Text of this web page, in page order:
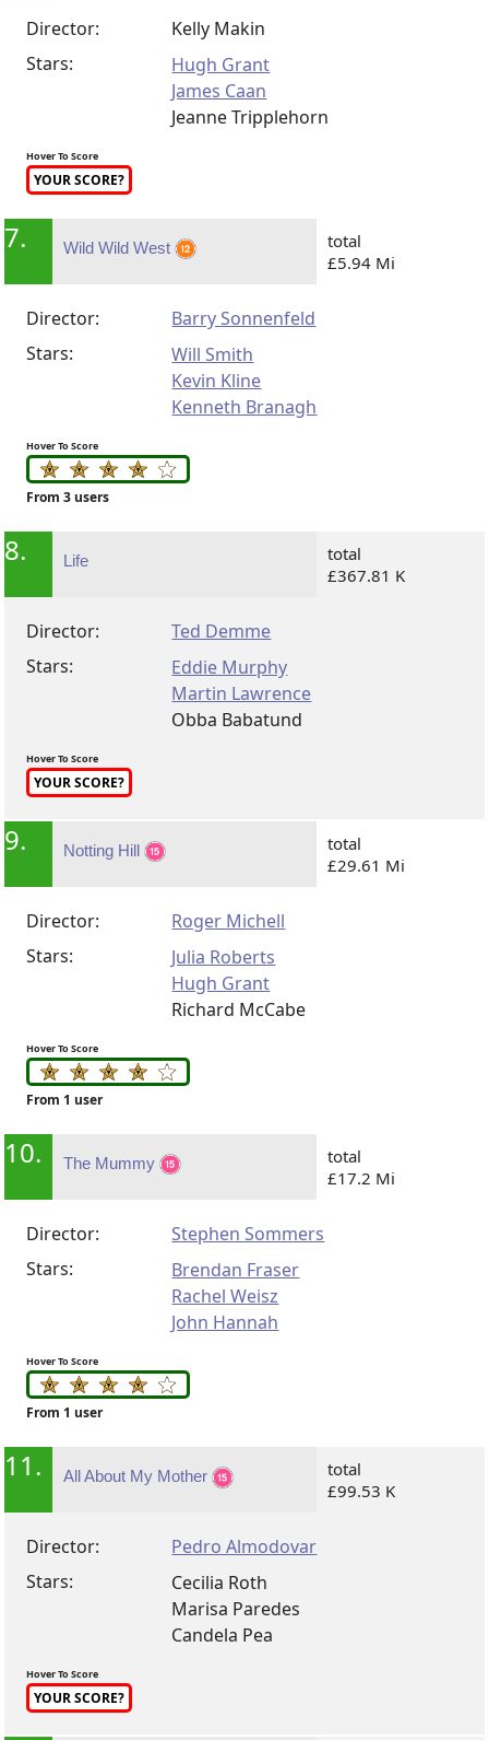
Director:
Kelly Makin
Stars:
Hugh Grant
James Caan
Jeanne Tripplehorn
Hover To Score
YOUR SCORE?
7. Wild Wild West
total
£5.94 Mi
Director:
Barry Sonnenfeld
Stars:
Will Smith
Kevin Kline
Kenneth Branagh
Hover To Score
From 3 users
8. Life
total
£367.81 K
Director:
Ted Demme
Stars:
Eddie Murphy
Martin Lawrence
Obba Babatund
Hover To Score
YOUR SCORE?
9. Notting Hill
total
£29.61 Mi
Director:
Roger Michell
Stars:
Julia Roberts
Hugh Grant
Richard McCabe
Hover To Score
From 1 user
10. The Mummy
total
£17.2 Mi
Director:
Stephen Sommers
Stars:
Brendan Fraser
Rachel Weisz
John Hannah
Hover To Score
From 1 user
11. All About My Mother
total
£99.53 K
Director:
Pedro Almodovar
Stars:
Cecilia Roth
Marisa Paredes
Candela Pea
Hover To Score
YOUR SCORE?